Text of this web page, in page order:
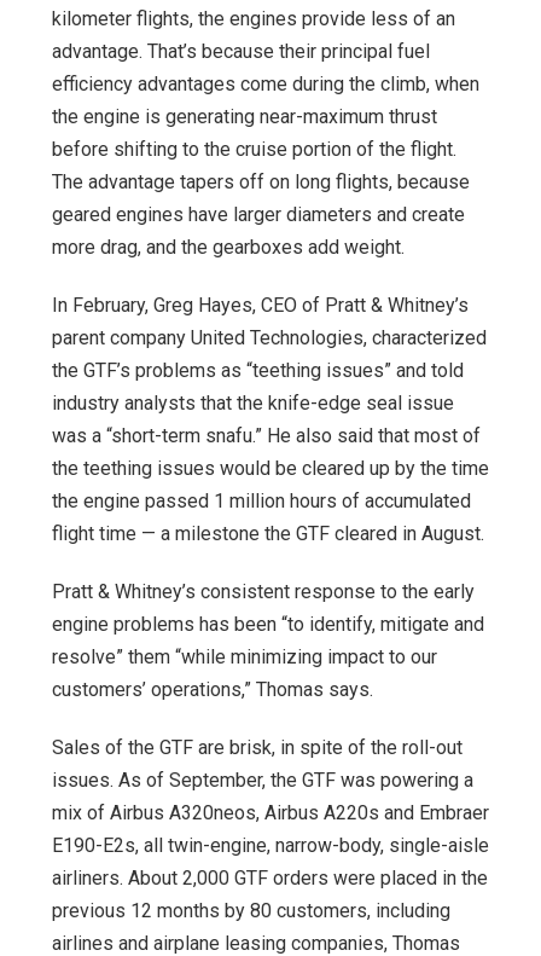
kilometer flights, the engines provide less of an
advantage. That’s because their principal fuel
efficiency advantages come during the climb, when
the engine is generating near-maximum thrust
before shifting to the cruise portion of the flight.
The advantage tapers off on long flights, because
geared engines have larger diameters and create
more drag, and the gearboxes add weight.
In February, Greg Hayes, CEO of Pratt & Whitney’s
parent company United Technologies, characterized
the GTF’s problems as “teething issues” and told
industry analysts that the knife-edge seal issue
was a “short-term snafu.” He also said that most of
the teething issues would be cleared up by the time
the engine passed 1 million hours of accumulated
flight time — a milestone the GTF cleared in August.
Pratt & Whitney’s consistent response to the early
engine problems has been “to identify, mitigate and
resolve” them “while minimizing impact to our
customers’ operations,” Thomas says.
Sales of the GTF are brisk, in spite of the roll-out
issues. As of September, the GTF was powering a
mix of Airbus A320neos, Airbus A220s and Embraer
E190-E2s, all twin-engine, narrow-body, single-aisle
airliners. About 2,000 GTF orders were placed in the
previous 12 months by 80 customers, including
airlines and airplane leasing companies, Thomas